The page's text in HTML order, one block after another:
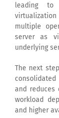
leading to
multiple
server as
underlying
The next
and reduces
workload
and higher